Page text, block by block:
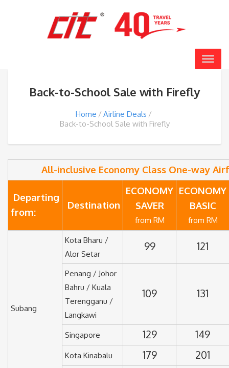
Back-to-School Sale with Firefly
Home
Airline Deals
Back-to-School Sale with Firefly
All-inclusive Economy Class One-way
Departing
from:
Destination
ECONOMY
SAVER
from RM
ECONOMY
BASIC
from RM
Subang
Kota Bharu /
Alor Setar
99 121
Penang / Johor
Bahru / Kuala
Terengganu /
Langkawi
109 131
Singapore 129 149
Kota Kinabalu 179 201